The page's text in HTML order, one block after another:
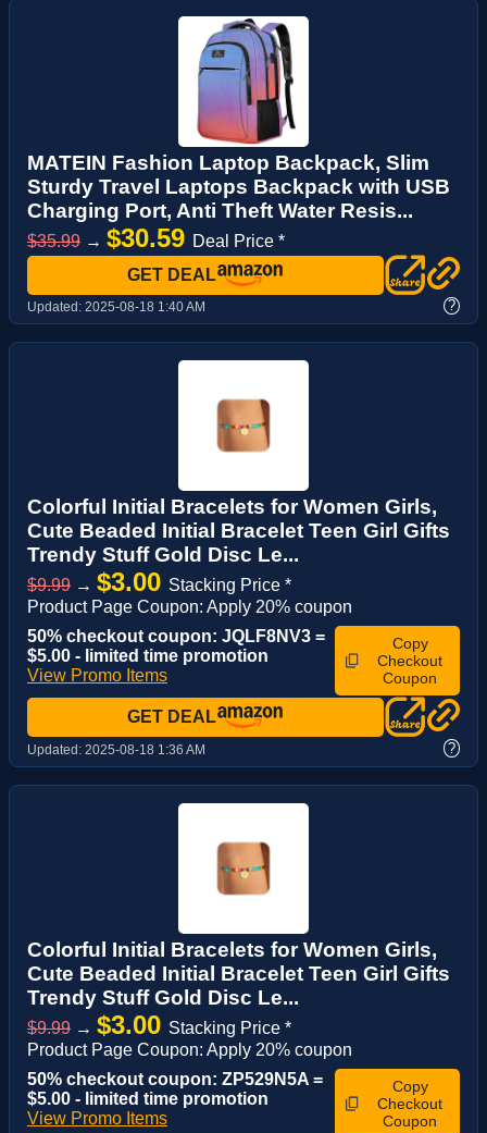
MATEIN Fashion Laptop Backpack, Slim
Sturdy Travel Laptops Backpack with USB
Charging Port, Anti Theft Water Resis...
$35.99 → $30.59 Deal Price *
GET DEAL
Updated: 2025-08-18 1:40 AM ?
Colorful Initial Bracelets for Women Girls,
Cute Beaded Initial Bracelet Teen Girl Gifts
Trendy Stuff Gold Disc Le...
$9.99 → $3.00 Stacking Price *
Product Page Coupon: Apply 20% coupon
50% checkout coupon: JQLF8NV3 =
$5.00 - limited time promotion
View Promo Items
Copy
Checkout
Coupon
GET DEAL
Updated: 2025-08-18 1:36 AM ?
Colorful Initial Bracelets for Women Girls,
Cute Beaded Initial Bracelet Teen Girl Gifts
Trendy Stuff Gold Disc Le...
$9.99 → $3.00 Stacking Price *
Product Page Coupon: Apply 20% coupon
50% checkout coupon: ZP529N5A =
$5.00 - limited time promotion
View Promo Items
Copy
Checkout
Coupon